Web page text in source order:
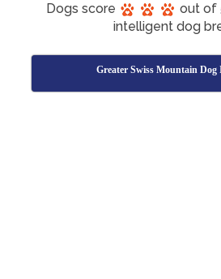
Dogs score
out of
intelligent dog
Greater Swiss Mountain Dog